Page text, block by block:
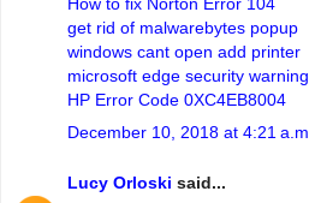
get rid of malwarebytes popup
windows cant open add printer
microsoft edge security warning
HP Error Code 0XC4EB8004
December 10, 2018 at 4:21 a.m.
Lucy Orloski said...